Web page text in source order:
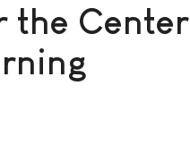
the Center